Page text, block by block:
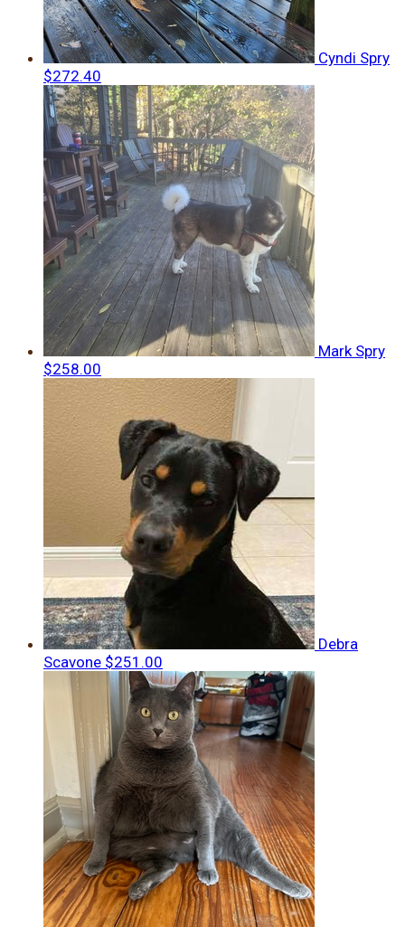
Cyndi Spry
$272.40
Mark Spry
$258.00
Debra
Scavone $251.00